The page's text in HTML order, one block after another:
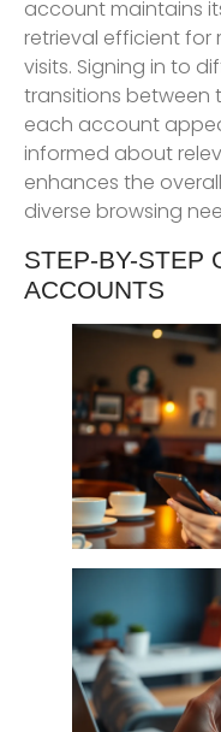
account maintains
retrieval efficient for
visits. Signing in to
transitions between
each account
informed about
enhances the
diverse browsing
STEP-BY-STEP
ACCOUNTS